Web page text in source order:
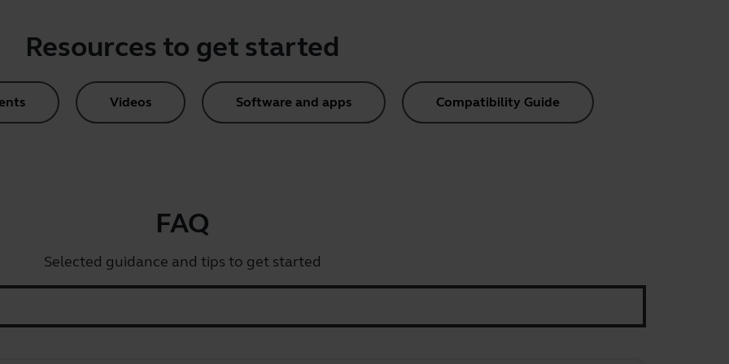
Resources to get started
Videos Software and apps Compatibility Guide
FAQ
Selected guidance and tips to get started